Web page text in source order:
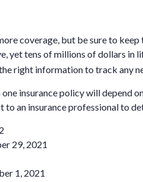
coverage, but be sure to keep
yet tens of millions of dollars in
right information to track any
insurance policy will depend
to an insurance professional to
29, 2021
1, 2021